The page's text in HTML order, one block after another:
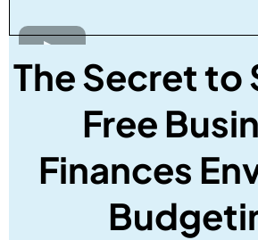
The Secret to
Free
Finances